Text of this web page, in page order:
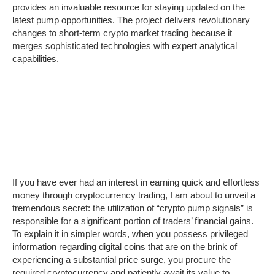
provides an invaluable resource for staying updated on the
latest pump opportunities. The project delivers revolutionary
changes to short-term crypto market trading because it
merges sophisticated technologies with expert analytical
capabilities.
If you have ever had an interest in earning quick and effortless
money through cryptocurrency trading, I am about to unveil a
tremendous secret: the utilization of “crypto pump signals” is
responsible for a significant portion of traders’ financial gains.
To explain it in simpler words, when you possess privileged
information regarding digital coins that are on the brink of
experiencing a substantial price surge, you procure the